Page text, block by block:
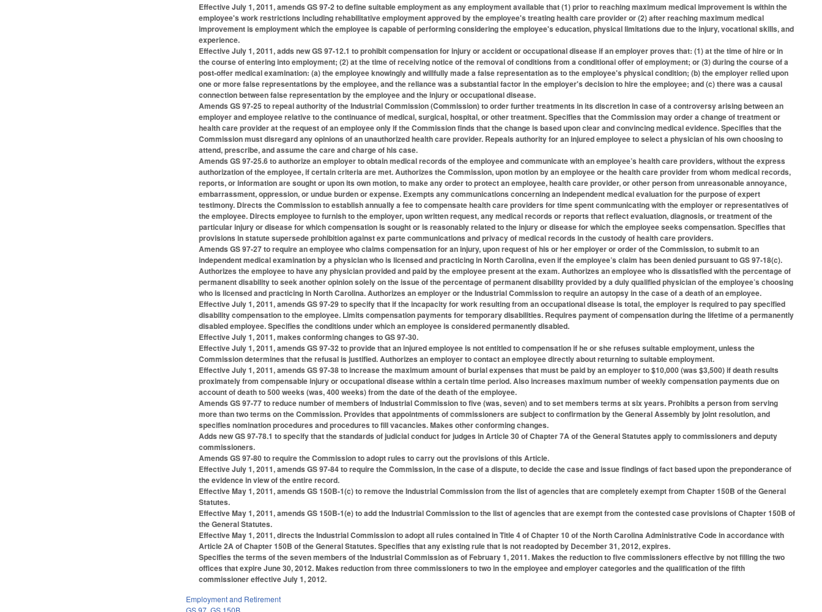
Effective July 1, 2011, amends GS 97-2 to define suitable employment as any employment available that (1) prior to reaching maximum medical improvement is within the
employee's work restrictions including rehabilitative employment approved by the employee's treating health care provider or (2) after reaching maximum medical
improvement is employment which the employee is capable of performing considering the employee's education, physical limitations due to the injury, vocational skills, and
experience.
Effective July 1, 2011, adds new GS 97-12.1 to prohibit compensation for injury or accident or occupational disease if an employer proves that: (1) at the time of hire or in
the course of entering into employment; (2) at the time of receiving notice of the removal of conditions from a conditional offer of employment; or (3) during the course of a
post-offer medical examination: (a) the employee knowingly and willfully made a false representation as to the employee's physical condition; (b) the employer relied upon
one or more false representations by the employee, and the reliance was a substantial factor in the employer's decision to hire the employee; and (c) there was a causal
connection between false representation by the employee and the injury or occupational disease.
Amends GS 97-25 to repeal authority of the Industrial Commission (Commission) to order further treatments in its discretion in case of a controversy arising between an
employer and employee relative to the continuance of medical, surgical, hospital, or other treatment. Specifies that the Commission may order a change of treatment or
health care provider at the request of an employee only if the Commission finds that the change is based upon clear and convincing medical evidence. Specifies that the
Commission must disregard any opinions of an unauthorized health care provider. Repeals authority for an injured employee to select a physician of his own choosing to
attend, prescribe, and assume the care and charge of his case.
Amends GS 97-25.6 to authorize an employer to obtain medical records of the employee and communicate with an employee’s health care providers, without the express
authorization of the employee, if certain criteria are met. Authorizes the Commission, upon motion by an employee or the health care provider from whom medical records,
reports, or information are sought or upon its own motion, to make any order to protect an employee, health care provider, or other person from unreasonable annoyance,
embarrassment, oppression, or undue burden or expense. Exempts any communications concerning an independent medical evaluation for the purpose of expert
testimony. Directs the Commission to establish annually a fee to compensate health care providers for time spent communicating with the employer or representatives of
the employee. Directs employee to furnish to the employer, upon written request, any medical records or reports that reflect evaluation, diagnosis, or treatment of the
particular injury or disease for which compensation is sought or is reasonably related to the injury or disease for which the employee seeks compensation. Specifies that
provisions in statute supersede prohibition against ex parte communications and privacy of medical records in the custody of health care providers.
Amends GS 97-27 to require an employee who claims compensation for an injury, upon request of his or her employer or order of the Commission, to submit to an
independent medical examination by a physician who is licensed and practicing in North Carolina, even if the employee’s claim has been denied pursuant to GS 97-18(c).
Authorizes the employee to have any physician provided and paid by the employee present at the exam. Authorizes an employee who is dissatisfied with the percentage of
permanent disability to seek another opinion solely on the issue of the percentage of permanent disability provided by a duly qualified physician of the employee’s choosing
who is licensed and practicing in North Carolina. Authorizes an employer or the Industrial Commission to require an autopsy in the case of a death of an employee.
Effective July 1, 2011, amends GS 97-29 to specify that if the incapacity for work resulting from an occupational disease is total, the employer is required to pay specified
disability compensation to the employee. Limits compensation payments for temporary disabilities. Requires payment of compensation during the lifetime of a permanently
disabled employee. Specifies the conditions under which an employee is considered permanently disabled.
Effective July 1, 2011, makes conforming changes to GS 97-30.
Effective July 1, 2011, amends GS 97-32 to provide that an injured employee is not entitled to compensation if he or she refuses suitable employment, unless the
Commission determines that the refusal is justified. Authorizes an employer to contact an employee directly about returning to suitable employment.
Effective July 1, 2011, amends GS 97-38 to increase the maximum amount of burial expenses that must be paid by an employer to $10,000 (was $3,500) if death results
proximately from compensable injury or occupational disease within a certain time period. Also increases maximum number of weekly compensation payments due on
account of death to 500 weeks (was, 400 weeks) from the date of the death of the employee.
Amends GS 97-77 to reduce number of members of Industrial Commission to five (was, seven) and to set members terms at six years. Prohibits a person from serving
more than two terms on the Commission. Provides that appointments of commissioners are subject to confirmation by the General Assembly by joint resolution, and
specifies nomination procedures and procedures to fill vacancies. Makes other conforming changes.
Adds new GS 97-78.1 to specify that the standards of judicial conduct for judges in Article 30 of Chapter 7A of the General Statutes apply to commissioners and deputy
commissioners.
Amends GS 97-80 to require the Commission to adopt rules to carry out the provisions of this Article.
Effective July 1, 2011, amends GS 97-84 to require the Commission, in the case of a dispute, to decide the case and issue findings of fact based upon the preponderance of
the evidence in view of the entire record.
Effective May 1, 2011, amends GS 150B-1(c) to remove the Industrial Commission from the list of agencies that are completely exempt from Chapter 150B of the General
Statutes.
Effective May 1, 2011, amends GS 150B-1(e) to add the Industrial Commission to the list of agencies that are exempt from the contested case provisions of Chapter 150B of
the General Statutes.
Effective May 1, 2011, directs the Industrial Commission to adopt all rules contained in Title 4 of Chapter 10 of the North Carolina Administrative Code in accordance with
Article 2A of Chapter 150B of the General Statutes. Specifies that any existing rule that is not readopted by December 31, 2012, expires.
Specifies the terms of the seven members of the Industrial Commission as of February 1, 2011. Makes the reduction to five commissioners effective by not filling the two
offices that expire June 30, 2012. Makes reduction from three commissioners to two in the employee and employer categories and the qualification of the fifth
commissioner effective July 1, 2012.
Employment and Retirement
GS 97 ,GS 150B